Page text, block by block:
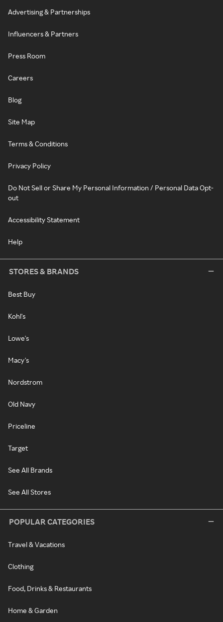
Advertising & Partnerships
Influencers & Partners
Press Room
Careers
Blog
Site Map
Terms & Conditions
Privacy Policy
Do Not Sell or Share My Personal Information / Personal Data Opt-
out
Accessibility Statement
Help
STORES & BRANDS
Best Buy
Kohl's
Lowe's
Macy's
Nordstrom
Old Navy
Priceline
Target
See All Brands
See All Stores
POPULAR CATEGORIES
Travel & Vacations
Clothing
Food, Drinks & Restaurants
Home & Garden